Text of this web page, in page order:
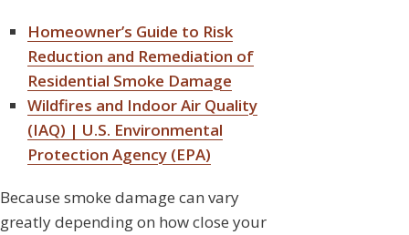
Homeowner’s Guide to Risk
Reduction and Remediation of
Residential Smoke Damage
Wildfires and Indoor Air Quality
(IAQ) | U.S. Environmental
Protection Agency (EPA)
Because smoke damage can vary
greatly depending on how close your